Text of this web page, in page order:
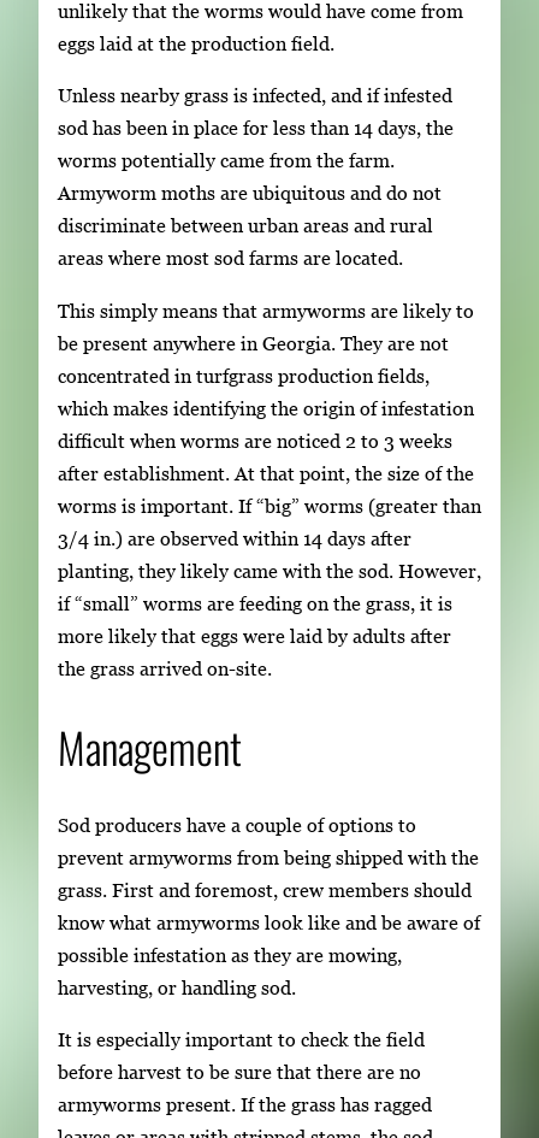
unlikely that the worms would have come from
eggs laid at the production field.
Unless nearby grass is infected, and if infested
sod has been in place for less than 14 days, the
worms potentially came from the farm.
Armyworm moths are ubiquitous and do not
discriminate between urban areas and rural
areas where most sod farms are located.
This simply means that armyworms are likely to
be present anywhere in Georgia. They are not
concentrated in turfgrass production fields,
which makes identifying the origin of infestation
difficult when worms are noticed 2 to 3 weeks
after establishment. At that point, the size of the
worms is important. If “big” worms (greater than
3/4 in.) are observed within 14 days after
planting, they likely came with the sod. However,
if “small” worms are feeding on the grass, it is
more likely that eggs were laid by adults after
the grass arrived on-site.
Management
Sod producers have a couple of options to
prevent armyworms from being shipped with the
grass. First and foremost, crew members should
know what armyworms look like and be aware of
possible infestation as they are mowing,
harvesting, or handling sod.
It is especially important to check the field
before harvest to be sure that there are no
armyworms present. If the grass has ragged